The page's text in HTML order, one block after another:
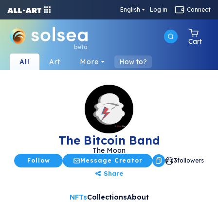
English Log in Connect
beta
Cart
All Art More How to?
The Bitcoin Band
The Moon
Follow Message Creator 3followers
Share
NFTsCollectionsAbout